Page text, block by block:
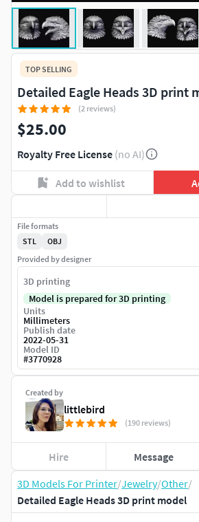
3D Models For Printer/Jewelry/Other/
Detailed Eagle Heads 3D print model
TOP SELLING
Detailed Eagle Heads 3D print
(2 reviews)
$25.00
Royalty Free License (no AI)
Add to wishlist
Created by
littlebird
(190 reviews)
Hire Message
File formats
STL
OBJ
Provided by designer
3D printing
Model is prepared for 3D printing
Units
Millimeters
Publish date
2022-05-31
Model ID
#3770928